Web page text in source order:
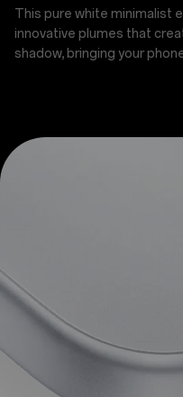
This pure white minimalist
innovative plumes that
shadow, bringing your